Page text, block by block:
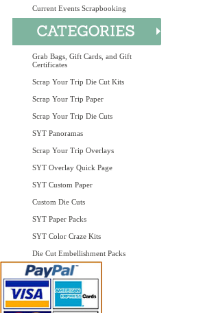
Current Events Scrapbooking
Grab Bags, Gift Cards, and Gift
Certificates
Scrap Your Trip Die Cut Kits
Scrap Your Trip Paper
Scrap Your Trip Die Cuts
SYT Panoramas
Scrap Your Trip Overlays
SYT Overlay Quick Page
SYT Custom Paper
Custom Die Cuts
SYT Paper Packs
SYT Color Craze Kits
Die Cut Embellishment Packs